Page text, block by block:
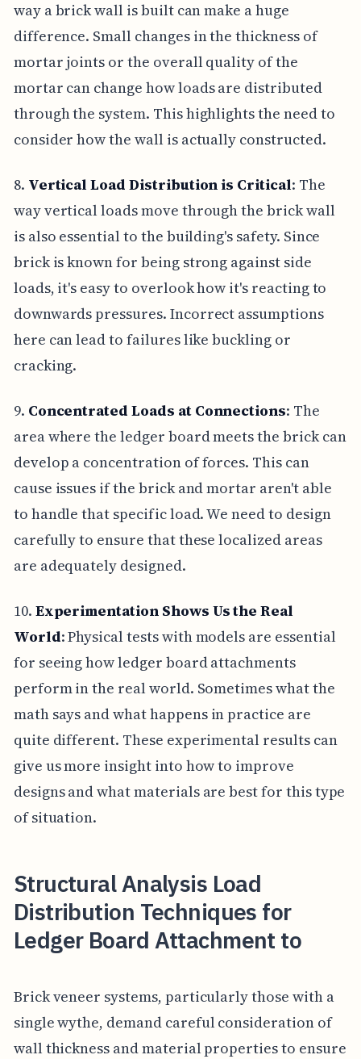
way a brick wall is built can make a huge
difference. Small changes in the thickness of
mortar joints or the overall quality of the
mortar can change how loads are distributed
through the system. This highlights the need to
consider how the wall is actually constructed.
8. Vertical Load Distribution is Critical: The
way vertical loads move through the brick wall
is also essential to the building's safety. Since
brick is known for being strong against side
loads, it's easy to overlook how it's reacting to
downwards pressures. Incorrect assumptions
here can lead to failures like buckling or
cracking.
9. Concentrated Loads at Connections: The
area where the ledger board meets the brick can
develop a concentration of forces. This can
cause issues if the brick and mortar aren't able
to handle that specific load. We need to design
carefully to ensure that these localized areas
are adequately designed.
10. Experimentation Shows Us the Real
World: Physical tests with models are essential
for seeing how ledger board attachments
perform in the real world. Sometimes what the
math says and what happens in practice are
quite different. These experimental results can
give us more insight into how to improve
designs and what materials are best for this type
of situation.
Structural Analysis Load
Distribution Techniques for
Ledger Board Attachment to
Brick veneer systems, particularly those with a
single wythe, demand careful consideration of
wall thickness and material properties to ensure